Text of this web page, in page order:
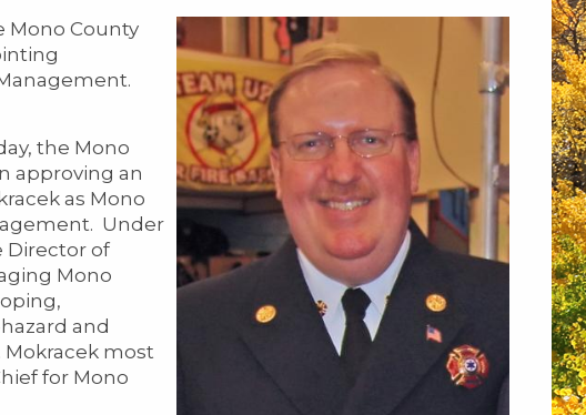
Mono County
the Mono
approving an
as Mono
Under
Director of
Mono
and
most
for Mono